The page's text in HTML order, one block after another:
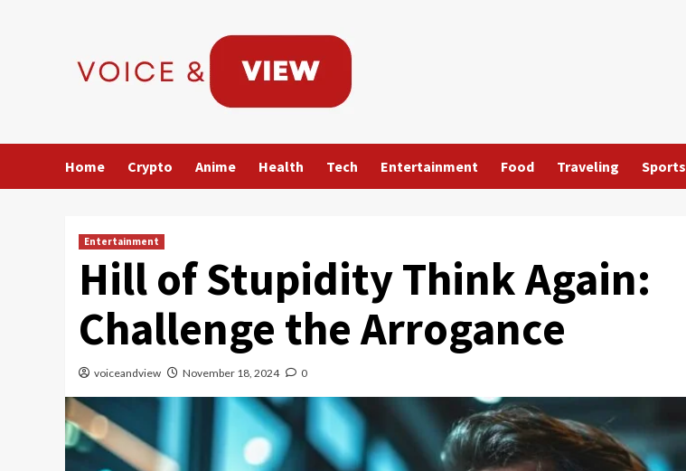
Home Crypto Anime Health Tech Entertainment Food Traveling Sports
Entertainment
Hill of Stupidity Think Again:
Challenge the Arrogance
voiceandview November 18, 2024 0